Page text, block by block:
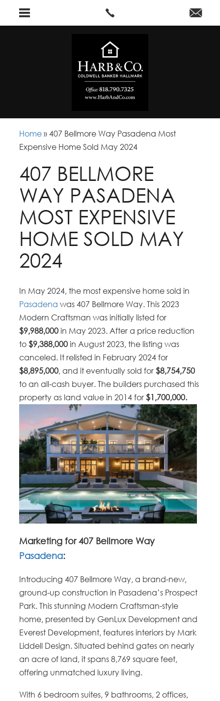
Home »407 Bellmore Way Pasadena Most
Expensive Home Sold May 2024
407 BELLMORE
WAY PASADENA
MOST EXPENSIVE
HOME SOLD MAY
2024
In May 2024, the most expensive home sold in
Pasadena was 407 Bellmore Way. This 2023
Modern Craftsman was initially listed for
$9,988,000in May 2023. After a price reduction
to$9,388,000 in August 2023, the listing was
canceled. It relisted in February 2024 for
$8,895,000, and it eventually sold for$8,754,750
to an all-cash buyer. The builders purchased this
property as land value in 2014 for$1,700,000.
Marketing for 407 Bellmore Way
Pasadena:
Introducing 407 Bellmore Way, a brand-new,
ground-up construction in Pasadena’s Prospect
Park. This stunning Modern Craftsman-style
home, presented by GenLux Development and
Everest Development, features interiors by Mark
Liddell Design. Situated behind gates on nearly
an acre of land, it spans 8,769 square feet,
offering unmatched luxury living.
With 6 bedroom suites, 9 bathrooms, 2 offices,